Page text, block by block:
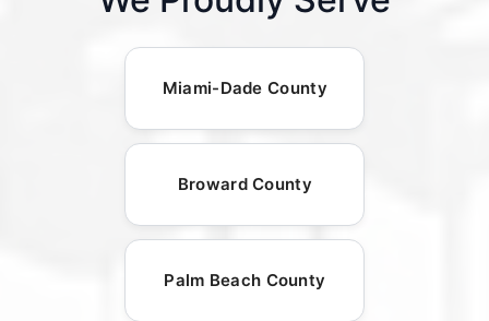
Miami-Dade County
Broward County
Palm Beach County